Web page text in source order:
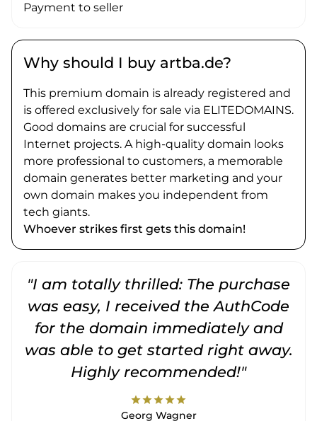
Payment to seller
Why should I buy artba.de?
This premium domain is already registered and
is offered exclusively for sale via ELITEDOMAINS.
Good domains are crucial for successful
Internet projects. A high-quality domain looks
more professional to customers, a memorable
domain generates better marketing and your
own domain makes you independent from
tech giants.
Whoever strikes first gets this domain!
"I am totally thrilled: The purchase
was easy, I received the AuthCode
for the domain immediately and
was able to get started right away.
Highly recommended!"
starstarstarstarstar
Georg Wagner